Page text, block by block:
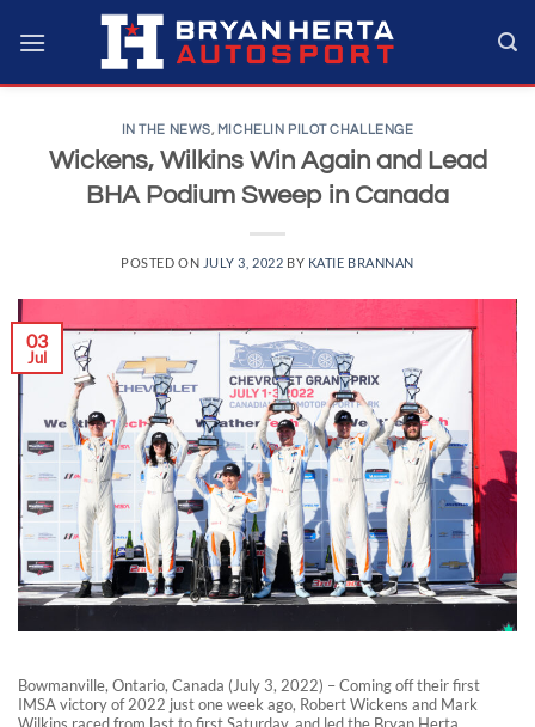
IN THE NEWS, MICHELIN PILOT CHALLENGE
Wickens, Wilkins Win Again and Lead
BHA Podium Sweep in Canada
POSTED ON JULY 3, 2022 BY KATIE BRANNAN
03
Jul
Bowmanville, Ontario, Canada (July 3, 2022) – Coming off their first
IMSA victory of 2022 just one week ago, Robert Wickens and Mark